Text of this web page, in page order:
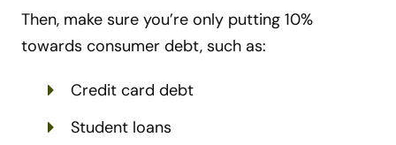
Then, make sure you’re only putting 10%
towards consumer debt, such as:
Credit card debt
Student loans